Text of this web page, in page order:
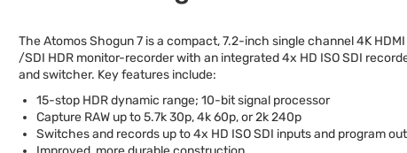
The Atomos Shogun 7 is a compact, 7.2-inch single channel 4K HDMI
/SDI HDR monitor-recorder with an integrated 4x HD ISOSDI
and switcher. Key features include:
15-stop HDRdynamic range; 10-bit signal processor
Capture RAW up to 5.7k 30p, 4k 60p, or 2k 240p
Switches and records up to 4x HD ISOSDI inputs and program out